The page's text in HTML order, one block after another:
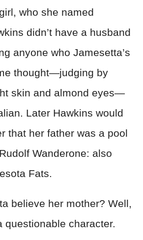
who she named
didn’t have a husband
anyone who Jamesetta’s
thought—judging by
skin and almond eyes—
Later Hawkins would
that her father was a pool
Wanderone: also
Fats.
believe her mother? Well,
questionable character.